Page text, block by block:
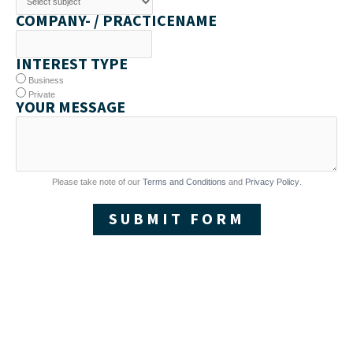
COMPANY- / PRACTICENAME
INTEREST TYPE
Business
Private
YOUR MESSAGE
Please take note of our Terms and Conditions and Privacy Policy.
SUBMIT FORM